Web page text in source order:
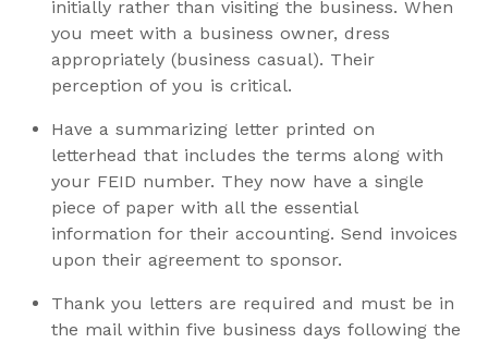
initially rather than visiting the business. When
you meet with a business owner, dress
appropriately (business casual). Their
perception of you is critical.
Have a summarizing letter printed on
letterhead that includes the terms along with
your FEID number. They now have a single
piece of paper with all the essential
information for their accounting. Send invoices
upon their agreement to sponsor.
Thank you letters are required and must be in
the mail within five business days following the